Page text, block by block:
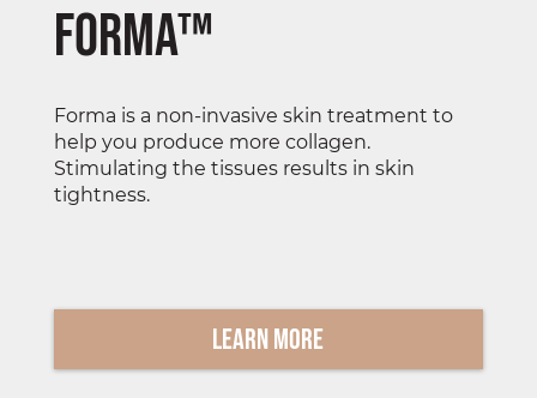
Forma™
Forma is a non-invasive skin treatment to
help you produce more collagen.
Stimulating the tissues results in skin
tightness.
Learn More